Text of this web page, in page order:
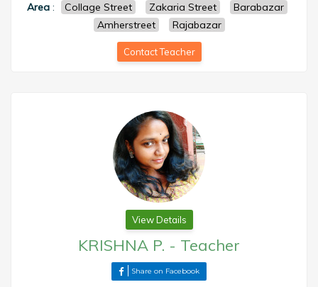
Area : Collage Street Zakaria Street
Barabazar
Amherstreet
Rajabazar
Contact Teacher
View Details
KRISHNA P. - Teacher
Share on Facebook